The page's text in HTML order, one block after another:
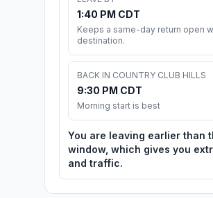
1:40 PM CDT
Keeps a same-day return open
destination.
BACK IN COUNTRY CLUB HILLS
9:30 PM CDT
Morning start is best
You are leaving earlier than
window, which gives you
and traffic.